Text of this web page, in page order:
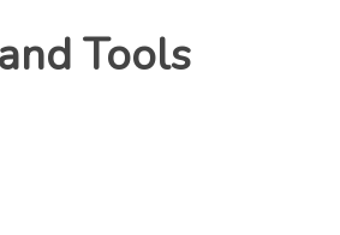
Tools